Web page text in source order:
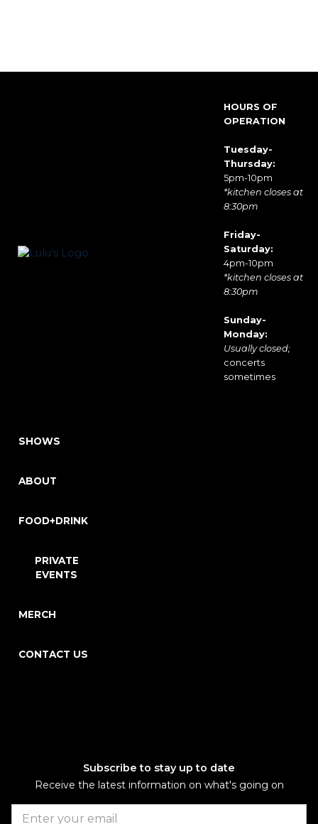
HOURS OF
OPERATION
Tuesday-
Thursday:
5pm-10pm
*kitchen closes at
8:30pm
Friday-
Saturday:
4pm-10pm
*kitchen closes at
8:30pm
Sunday-
Monday:
Usually closed;
concerts
sometimes
SHOWS
ABOUT
FOOD+DRINK
PRIVATE
EVENTS
MERCH
CONTACT US
Subscribe to stay up to date
Receive the latest information on what's going on